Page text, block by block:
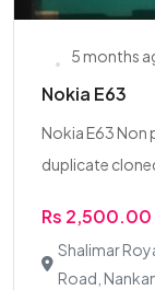
5 months
Nokia E63
Nokia E63 Non
duplicate
Rs 2,500.00
Shalimar
Road,